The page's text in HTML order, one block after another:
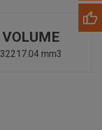
VOLUME
32217.04 mm3